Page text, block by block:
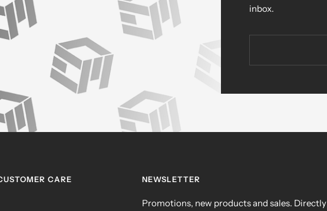
inbox.
CARE NEWSLETTER
Promotions, new products and sales. Directly